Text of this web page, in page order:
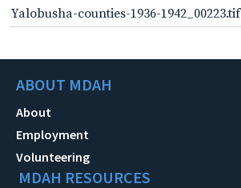
Yalobusha-counties-1936-1942_00223.tif
ABOUT MDAH
About
Employment
Volunteering
MDAH RESOURCES